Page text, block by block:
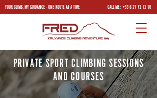
YOUR CLIMB, MY GUIDANCE - ONE ROUTE AT A TIME CALL ME: +33 6 27 72 12 16
PRIVATE SPORT CLIMBING SESSIONS
AND COURSES